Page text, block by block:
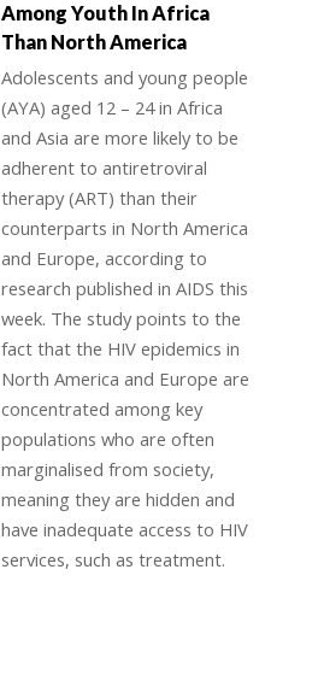
Among Youth In Africa
Than North America
Adolescents and young people
(AYA) aged 12 – 24 in Africa
and Asia are more likely to be
adherent to antiretroviral
therapy (ART) than their
counterparts in North America
and Europe, according to
research published in AIDS this
week. The study points to the
fact that the HIV epidemics in
North America and Europe are
concentrated among key
populations who are often
marginalised from society,
meaning they are hidden and
have inadequate access to HIV
services, such as treatment.